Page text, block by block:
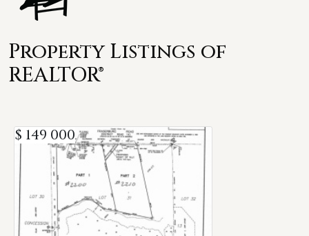
Property Listings of
REALTOR®
$ 149 000